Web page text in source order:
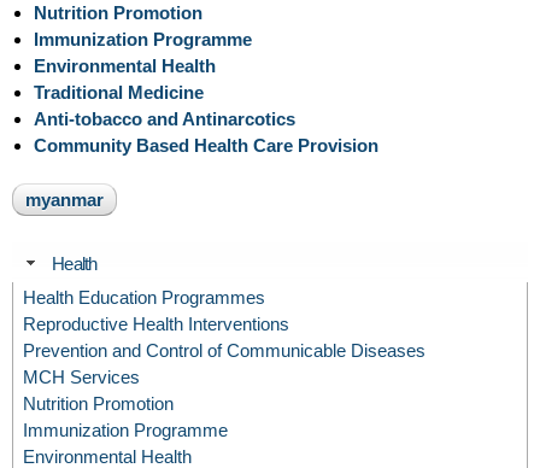
Nutrition Promotion
Immunization Programme
Environmental Health
Traditional Medicine
Anti-tobacco and Antinarcotics
Community Based Health Care Provision
myanmar
Health
Health Education Programmes
Reproductive Health Interventions
Prevention and Control of Communicable Diseases
MCH Services
Nutrition Promotion
Immunization Programme
Environmental Health